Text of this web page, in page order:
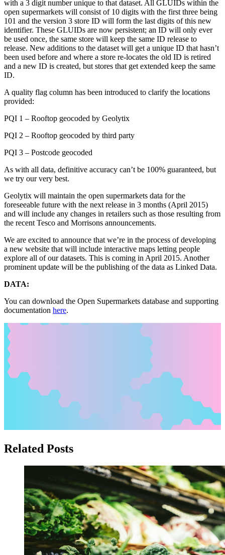
with a 3 digit number unique to that dataset. All GLUIDs within the
open supermarkets will consist of 10 digits with the first three being
101 and the version 3 store ID will form the last digits of this new
identifier. These GLUIDs are now persistent; an ID will only ever
be used once, the same store will keep the same ID release to
release. New additions to the dataset will get a unique ID that hasn’t
been used before and where a store re-locates the old ID is retired
and a new ID is created, but stores that get extended keep the same
ID.
A quality flag column has been introduced to clarify the locations
provided:
PQI 1 – Rooftop geocoded by Geolytix
PQI 2 – Rooftop geocoded by third party
PQI 3 – Postcode geocoded
As with all data, definitive accuracy can’t be 100% guaranteed, but
we try our very best.
Geolytix will maintain the open supermarkets data for the
foreseeable future with the next release in 3 months (April 2015)
and will include any changes in retailers such as those resulting from
the recent Tesco and Morrisons announcements.
We are excited to announce that we’re in the process of developing
a new website that will include interactive maps letting people
explore all of our datasets. This is coming in April 2015. Another
prominent update will be the publishing of the data as Linked Data.
DATA:
You can download the Open Supermarkets database and supporting
documentation here.
Related Posts